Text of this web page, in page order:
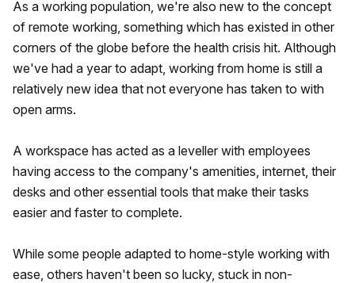
As a working population, we're also new to the concept
of remote working, something which has existed in other
corners of the globe before the health crisis hit. Although
we've had a year to adapt, working from home is still a
relatively new idea that not everyone has taken to with
open arms.
A workspace has acted as a leveller with employees
having access to the company's amenities, internet, their
desks and other essential tools that make their tasks
easier and faster to complete.
While some people adapted to home-style working with
ease, others haven't been so lucky, stuck in non-